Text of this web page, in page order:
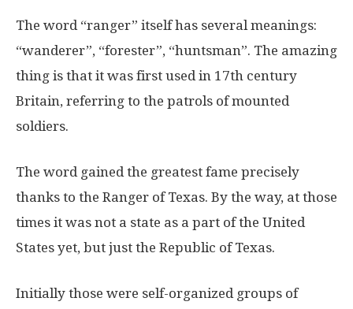
The word “ranger” itself has several meanings:
“wanderer”, “forester”, “huntsman”. The amazing
thing is that it was first used in 17th century
Britain, referring to the patrols of mounted
soldiers.
The word gained the greatest fame precisely
thanks to the Ranger of Texas. By the way, at those
times it was not a state as a part of the United
States yet, but just the Republic of Texas.
Initially those were self-organized groups of